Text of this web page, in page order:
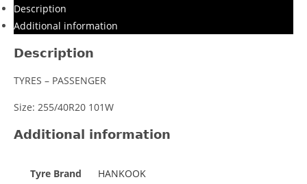
Description
Additional information
Description
TYRES – PASSENGER
Size: 255/40R20 101W
Additional information
Tyre Brand HANKOOK